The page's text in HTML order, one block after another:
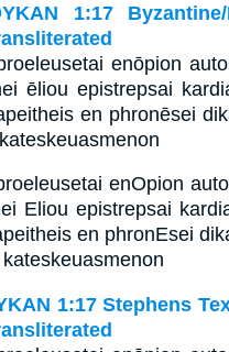
1:17 Byzantine/
enōpion
ēliou epistrepsai
en phronēsei
enOpion
Eliou epistrepsai
en phronEsei
1:17 Stephens